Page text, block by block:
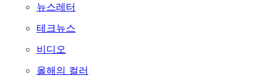
뉴스레터
테크뉴스
비디오
올해의 컬러